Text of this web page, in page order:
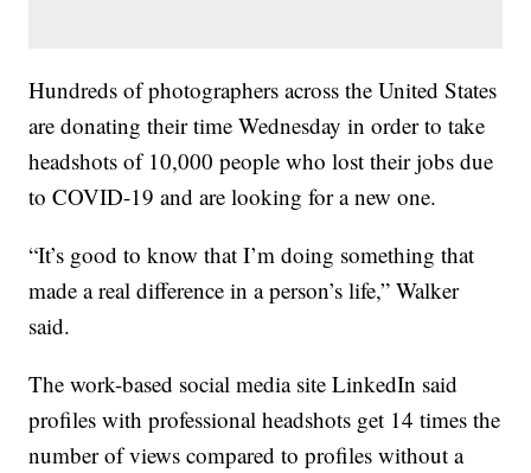
Hundreds of photographers across the United States
are donating their time Wednesday in order to take
headshots of 10,000 people who lost their jobs due
to COVID-19 and are looking for a new one.
“It’s good to know that I’m doing something that
made a real difference in a person’s life,” Walker
said.
The work-based social media site LinkedIn said
profiles with professional headshots get 14 times the
number of views compared to profiles without a